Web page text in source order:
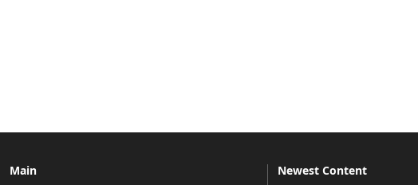
Main Newest Content